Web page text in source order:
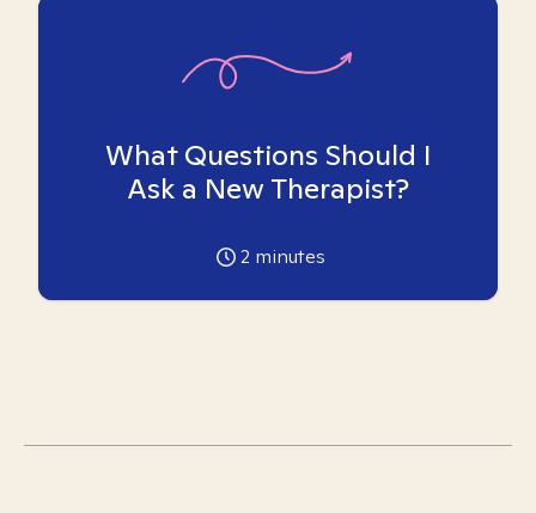
What Questions Should I
Ask a New Therapist?
2 minutes